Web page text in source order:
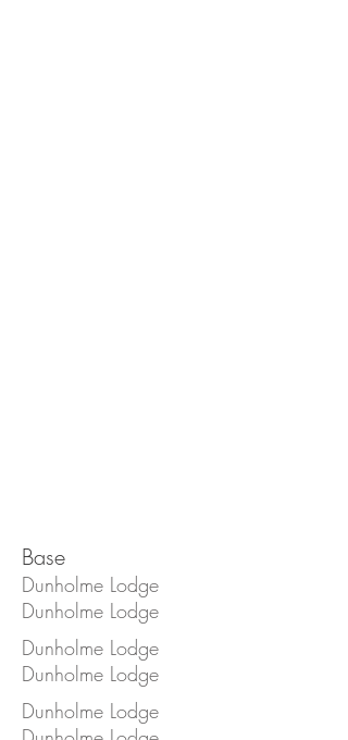
Base
Dunholme Lodge
Dunholme Lodge
Dunholme Lodge
Dunholme Lodge
Dunholme Lodge